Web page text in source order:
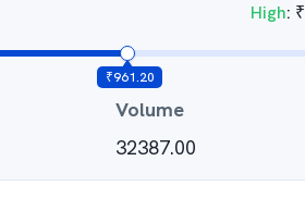
High: ₹
₹961.20
Volume
32387.00